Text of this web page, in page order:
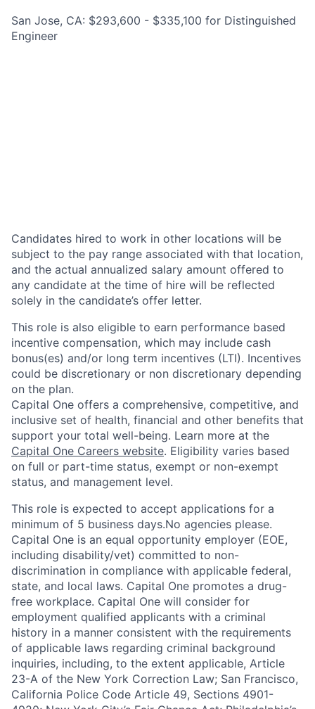
San Jose, CA: $293,600 - $335,100 for Distinguished
Engineer
Candidates hired to work in other locations will be
subject to the pay range associated with that location,
and the actual annualized salary amount offered to
any candidate at the time of hire will be reflected
solely in the candidate’s offer letter.
This role is also eligible to earn performance based
incentive compensation, which may include cash
bonus(es) and/or long term incentives (LTI). Incentives
could be discretionary or non discretionary depending
on the plan.
Capital One offers a comprehensive, competitive, and
inclusive set of health, financial and other benefits that
support your total well-being. Learn more at the
Capital One Careers website. Eligibility varies based
on full or part-time status, exempt or non-exempt
status, and management level.
This role is expected to accept applications for a
minimum of 5 business days.No agencies please.
Capital One is an equal opportunity employer (EOE,
including disability/vet) committed to non-
discrimination in compliance with applicable federal,
state, and local laws. Capital One promotes a drug-
free workplace. Capital One will consider for
employment qualified applicants with a criminal
history in a manner consistent with the requirements
of applicable laws regarding criminal background
inquiries, including, to the extent applicable, Article
23-A of the New York Correction Law; San Francisco,
California Police Code Article 49, Sections 4901-